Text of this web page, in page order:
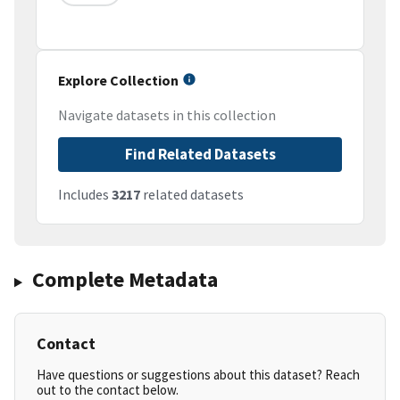
Explore Collection
Navigate datasets in this collection
Find Related Datasets
Includes 3217 related datasets
Complete Metadata
Contact
Have questions or suggestions about this dataset? Reach
out to the contact below.